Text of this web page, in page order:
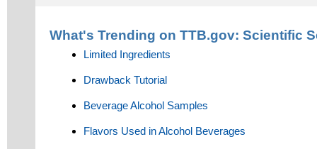
What's Trending on TTB.gov: Scientific
Limited Ingredients
Drawback Tutorial
Beverage Alcohol Samples
Flavors Used in Alcohol Beverages